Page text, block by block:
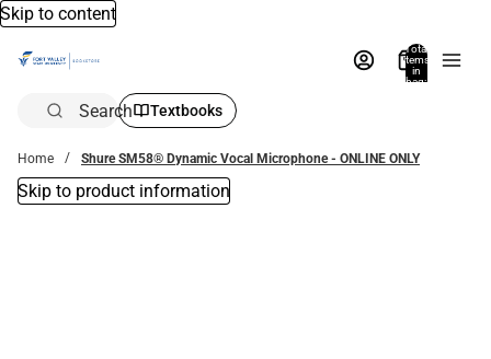
Skip to content
Total
items
in
bag:
Search Textbooks
Home Shure SM58® Dynamic Vocal Microphone - ONLINE ONLY
Skip to product information